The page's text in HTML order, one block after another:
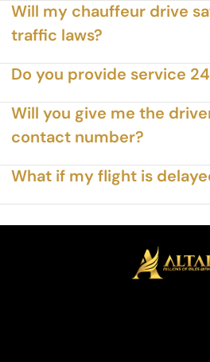
Will my chauffeur drive
traffic laws?
Do you provide service
Will you give me the
contact number?
What if my flight is